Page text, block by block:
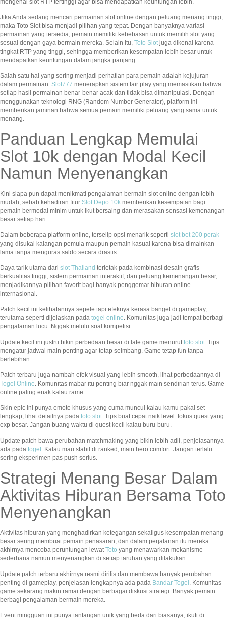
mengenai slot RTP tertinggi agar bisa mendapatkan keuntungan lebih.
Jika Anda sedang mencari permainan slot online dengan peluang menang tinggi,
maka Toto Slot bisa menjadi pilihan yang tepat. Dengan banyaknya variasi
permainan yang tersedia, pemain memiliki kebebasan untuk memilih slot yang
sesuai dengan gaya bermain mereka. Selain itu, Toto Slotjuga dikenal karena
tingkat RTP yang tinggi, sehingga memberikan kesempatan lebih besar untuk
mendapatkan keuntungan dalam jangka panjang.
Salah satu hal yang sering menjadi perhatian para pemain adalah kejujuran
dalam permainan. Slot777 menerapkan sistem fair play yang memastikan bahwa
setiap hasil permainan benar-benar acak dan tidak bisa dimanipulasi. Dengan
menggunakan teknologi RNG (Random Number Generator), platform ini
memberikan jaminan bahwa semua pemain memiliki peluang yang sama untuk
menang.
Panduan Lengkap Memulai
Slot 10k dengan Modal Kecil
Namun Menyenangkan
Kini siapa pun dapat menikmati pengalaman bermain slot online dengan lebih
mudah, sebab kehadiran fitur Slot Depo 10k memberikan kesempatan bagi
pemain bermodal minim untuk ikut bersaing dan merasakan sensasi kemenangan
besar setiap hari.
Dalam beberapa platform online, terselip opsi menarik seperti slot bet 200 perak
yang disukai kalangan pemula maupun pemain kasual karena bisa dimainkan
lama tanpa menguras saldo secara drastis.
Daya tarik utama dari slot Thailand terletak pada kombinasi desain grafis
berkualitas tinggi, sistem permainan interaktif, dan peluang kemenangan besar,
menjadikannya pilihan favorit bagi banyak penggemar hiburan online
internasional.
Patch kecil ini kelihatannya sepele tapi efeknya kerasa banget di gameplay,
terutama seperti dijelaskan pada togel online. Komunitas juga jadi tempat berbagi
pengalaman lucu. Nggak melulu soal kompetisi.
Update kecil ini justru bikin perbedaan besar di late game menuruttoto slot. Tips
mengatur jadwal main penting agar tetap seimbang. Game tetap fun tanpa
berlebihan.
Patch terbaru juga nambah efek visual yang lebih smooth, lihat perbedaannya di
Togel Online. Komunitas mabar itu penting biar nggak main sendirian terus. Game
online paling enak kalau rame.
Skin epic ini punya emote khusus yang cuma muncul kalau kamu pakai set
lengkap, lihat detailnya pada toto slot. Tips buat cepat naik level: fokus quest yang
exp besar. Jangan buang waktu di quest kecil kalau buru-buru.
Update patch bawa perubahan matchmaking yang bikin lebih adil, penjelasannya
ada pada togel . Kalau mau stabil di ranked, main hero comfort. Jangan terlalu
sering eksperimen pas push serius.
Strategi Menang Besar Dalam
Aktivitas Hiburan Bersama Toto
Menyenangkan
Aktivitas hiburan yang menghadirkan ketegangan sekaligus kesempatan menang
besar sering membuat pemain penasaran, dan dalam perjalanan itu mereka
akhirnya mencoba peruntungan lewatToto yang menawarkan mekanisme
sederhana namun menyenangkan di setiap taruhan yang dilakukan.
Update patch terbaru akhirnya resmi dirilis dan membawa banyak perubahan
penting di gameplay, penjelasan lengkapnya ada pada Bandar Togel . Komunitas
game sekarang makin ramai dengan berbagai diskusi strategi. Banyak pemain
berbagi pengalaman bermain mereka.
Event mingguan ini punya tantangan unik yang beda dari biasanya, ikuti di